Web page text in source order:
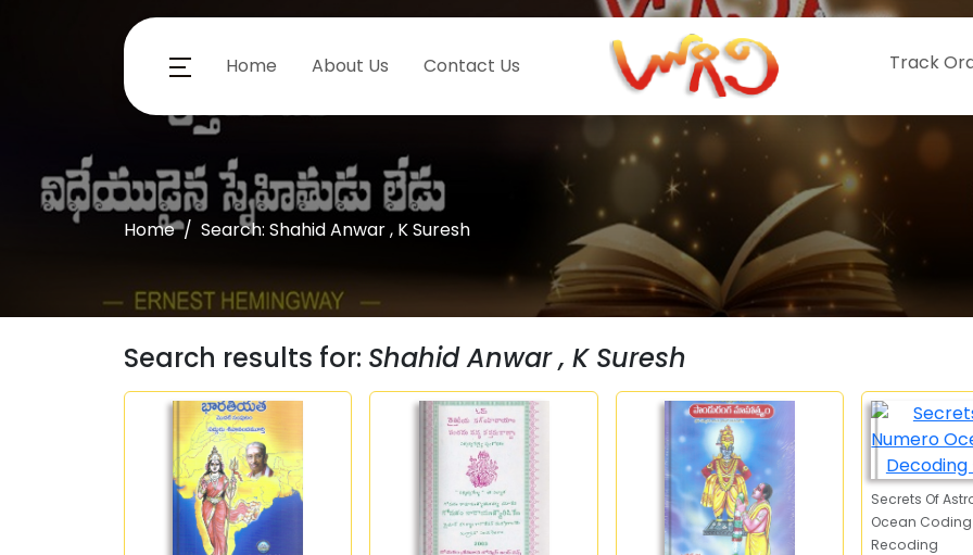
Home About Us Contact Us Track
Home Search: Shahid Anwar , K Suresh
Search results for: Shahid Anwar , K Suresh
Secrets Of
Ocean
Recoding